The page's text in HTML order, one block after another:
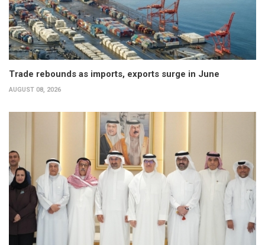
Trade rebounds as imports, exports surge in June
AUGUST 08, 2026